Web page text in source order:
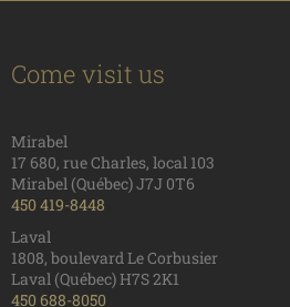
Come visit us
Mirabel
17 680, rue Charles, local 103
Mirabel (Québec) J7J 0T6
450 419-8448
Laval
1808, boulevard Le Corbusier
Laval (Québec) H7S 2K1
450 688-8050